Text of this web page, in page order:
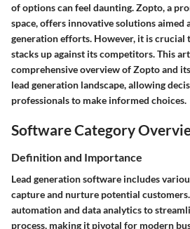
of options can feel daunting. Zopto, a
space, offers innovative solutions aimed
generation efforts. However, it is crucial
stacks up against its competitors. This
comprehensive overview of Zopto and
lead generation landscape, allowing
professionals to make informed choices.
Software Category
Definition and Importance
Lead generation software includes
capture and nurture potential
automation and data analytics to
process, making it pivotal for modern